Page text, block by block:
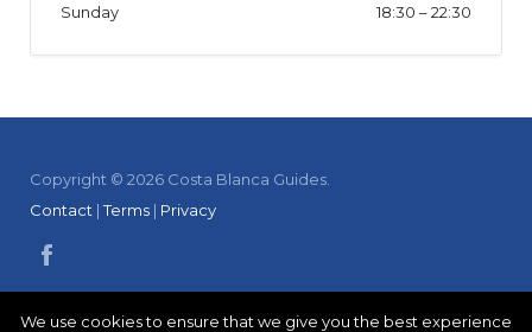
Sunday
18:30 –22:30
Copyright © 2026 Costa Blanca Guides.
Contact |Terms | Privacy
We use cookies to ensure that we give you the best experience